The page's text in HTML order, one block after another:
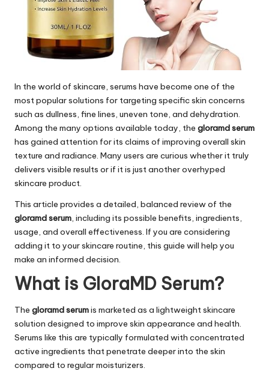
In the world of skincare, serums have become one of the
most popular solutions for targeting specific skin concerns
such as dullness, fine lines, uneven tone, and dehydration.
Among the many options available today, the gloramd serum
has gained attention for its claims of improving overall skin
texture and radiance. Many users are curious whether it truly
delivers visible results or if it is just another overhyped
skincare product.
This article provides a detailed, balanced review of the
gloramd serum, including its possible benefits, ingredients,
usage, and overall effectiveness. If you are considering
adding it to your skincare routine, this guide will help you
make an informed decision.
What is GloraMD Serum?
The gloramd serumis marketed as a lightweight skincare
solution designed to improve skin appearance and health.
Serums like this are typically formulated with concentrated
active ingredients that penetrate deeper into the skin
compared to regular moisturizers.